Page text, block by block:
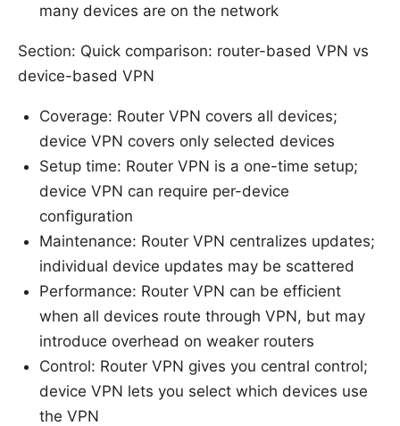
many devices are on the network
Section: Quick comparison: router-based VPN vs
device-based VPN
Coverage: Router VPN covers all devices;
device VPN covers only selected devices
Setup time: Router VPN is a one-time setup;
device VPN can require per-device
configuration
Maintenance: Router VPN centralizes updates;
individual device updates may be scattered
Performance: Router VPN can be efficient
when all devices route through VPN, but may
introduce overhead on weaker routers
Control: Router VPN gives you central control;
device VPN lets you select which devices use
the VPN